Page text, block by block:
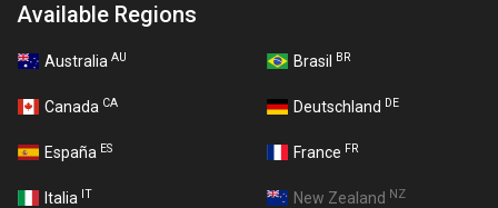
Available Regions
Australia AU Brasil BR
Canada CA Deutschland DE
España ES France FR
Italia IT New Zealand NZ